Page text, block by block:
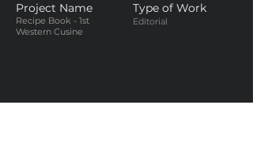
Project Name
Recipe Book - 1st
Western Cusine
Type of Work
Editorial